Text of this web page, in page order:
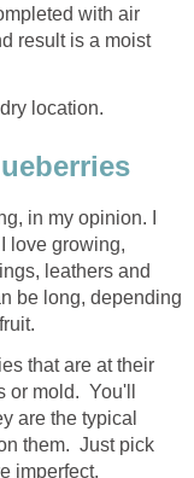
with air
result is a moist
location.
in my opinion. I
love growing,
leathers and
be long, depending
that are at their
or mold. You'll
are the typical
them. Just pick
imperfect.